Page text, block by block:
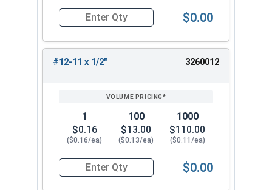
Quantity for Sheet Metal Screws, Phillips Pan
$0.00
#12-11 x 1/2" 3260012
1
$0.16
($0.16/ea)
100
$13.00
($0.13/ea)
1000
$110.00
($0.11/ea)
Quantity for Sheet Metal Screws, Phillips Pan
$0.00